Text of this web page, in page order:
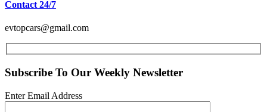
Contact 24/7
evtopcars@gmail.com
Subscribe To Our Weekly Newsletter
Enter Email Address